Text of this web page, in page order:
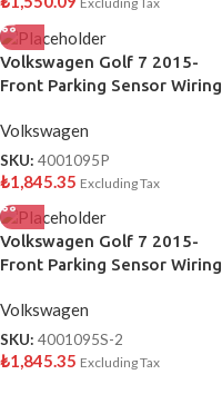
Volkswagen Golf 7 2015-
Front Parking Sensor Wiring
Volkswagen
SKU: 4001095P
₺1,845.35 Excluding Tax
Volkswagen Golf 7 2015-
Front Parking Sensor Wiring
Volkswagen
SKU: 4001095S-2
₺1,845.35 Excluding Tax